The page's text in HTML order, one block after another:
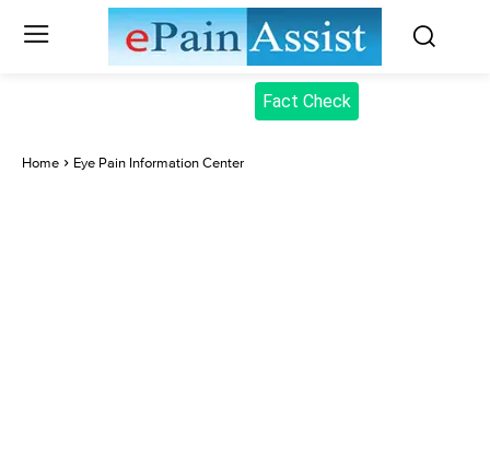
Fact Check
Home Eye Pain Information Center